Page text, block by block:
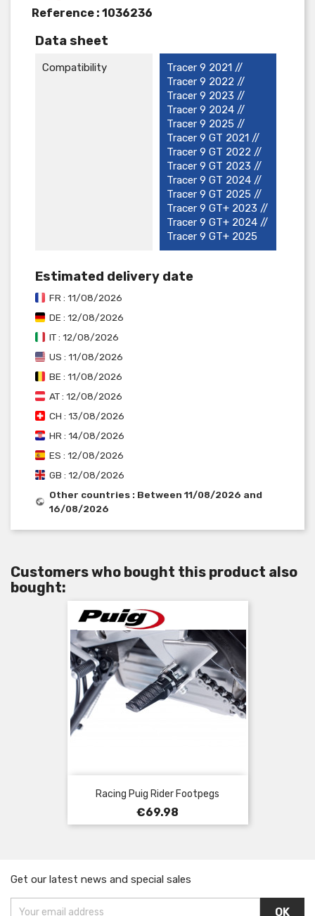
Reference : 1036236
Data sheet
Compatibility
Tracer 9 2021 //
Tracer 9 2022 //
Tracer 9 2023 //
Tracer 9 2024 //
Tracer 9 2025 //
Tracer 9 GT 2021 //
Tracer 9 GT 2022 //
Tracer 9 GT 2023 //
Tracer 9 GT 2024 //
Tracer 9 GT 2025 //
Tracer 9 GT+ 2023 //
Tracer 9 GT+ 2024 //
Tracer 9 GT+ 2025
Estimated delivery date
FR : 11/08/2026
DE : 12/08/2026
IT : 12/08/2026
US : 11/08/2026
BE : 11/08/2026
AT : 12/08/2026
CH : 13/08/2026
HR : 14/08/2026
ES : 12/08/2026
GB : 12/08/2026
Other countries : Between 11/08/2026 and
16/08/2026
Customers who bought this product also
bought:
Racing Puig Rider Footpegs
Price
€69.98
Get our latest news and special sales